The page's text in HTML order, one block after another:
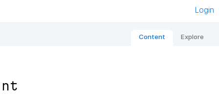
Login
Content Explore